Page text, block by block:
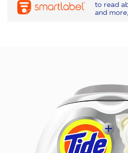
to read
and more,